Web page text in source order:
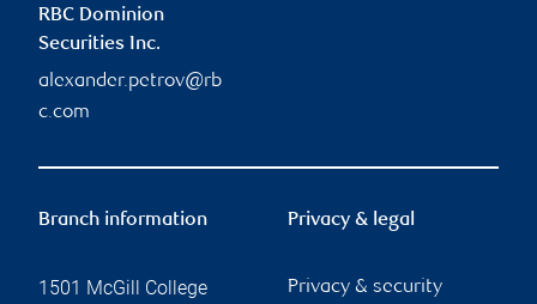
RBC Dominion
Securities Inc.
alexander.petrov@rb
c.com
Branch information
1501 McGill College
Privacy & legal
Privacy & security